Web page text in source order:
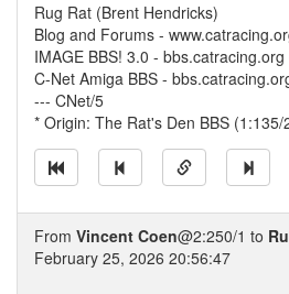
Rug Rat (Brent Hendricks)
Blog and Forums -
IMAGE BBS! 3.0 - bbs.catracing.org
C-Net Amiga BBS -
--- CNet/5
* Origin: The Rat's Den BBS (1:135/
From Vincent Coen@2:250/1 to
February 25, 2026 20:56:47